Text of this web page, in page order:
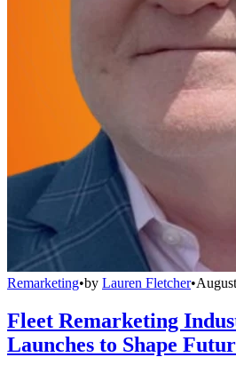
Remarketing•by Lauren Fletcher•
Fleet Remarketing
Launches to Shape